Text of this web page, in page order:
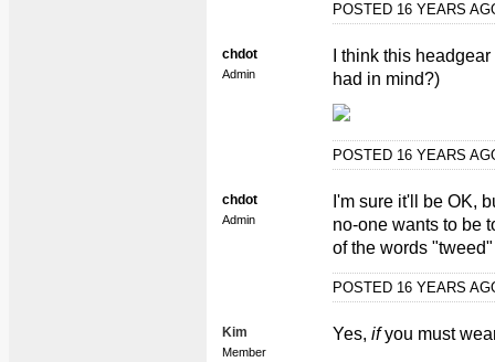
POSTED 16 YEARS
chdot
Admin
I think this
had in mind?)
POSTED 16 YEARS
chdot
Admin
I'm sure it'll be OK,
no-one wants to be
of the words
POSTED 16 YEARS
Kim
Member
Yes, ifyou must